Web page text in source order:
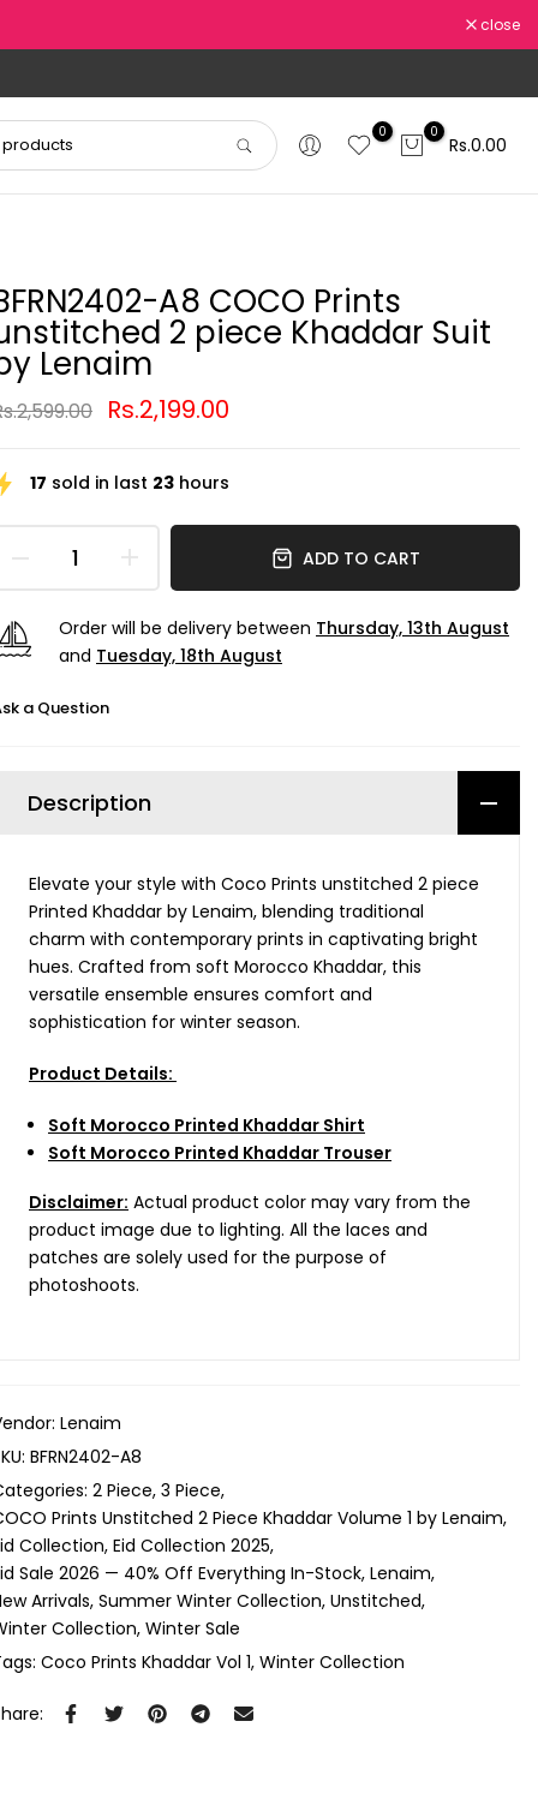
close
0 0
Rs.0.00
A8 COCO Prints
2 piece Khaddar Suit
Lenaim
Rs.2,199.00
17 sold in last 23 hours
ADD TO CART
Order will be delivery between Thursday, 13th August
and Tuesday, 18th August
a Question
Description
Elevate your style with Coco Prints unstitched 2 piece
Printed Khaddar by Lenaim, blending traditional
charm with contemporary prints in captivating bright
hues. Crafted from soft Morocco Khaddar, this
versatile ensemble ensures comfort and
sophistication for winter season.
Product Details:
Soft Morocco Printed Khaddar Shirt
Soft Morocco Printed Khaddar Trouser
Disclaimer: Actual product color may vary from the
product image due to lighting. All the laces and
patches are solely used for the purpose of
photoshoots.
Lenaim
BFRN2402-A8
2 Piece 3 Piece
Prints Unstitched 2 Piece Khaddar Volume 1 by Lenaim
Collection Eid Collection 2025
Sale 2026 — 40% Off Everything In-Stock Lenaim
Arrivals Summer Winter Collection Unstitched
Collection Winter Sale
Coco Prints Khaddar Vol 1 Winter Collection